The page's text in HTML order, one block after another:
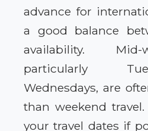
advance for
a good balance
availability.
particularly
Wednesdays, are
than weekend
your travel dates if